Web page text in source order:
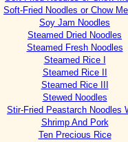
Soft-Fried Noodles or Chow
Soy Jam Noodles
Steamed Dried Noodles
Steamed Fresh Noodles
Steamed Rice I
Steamed Rice II
Steamed Rice III
Stewed Noodles
Stir-Fried Peastarch Noodles
Shrimp And Pork
Ten Precious Rice